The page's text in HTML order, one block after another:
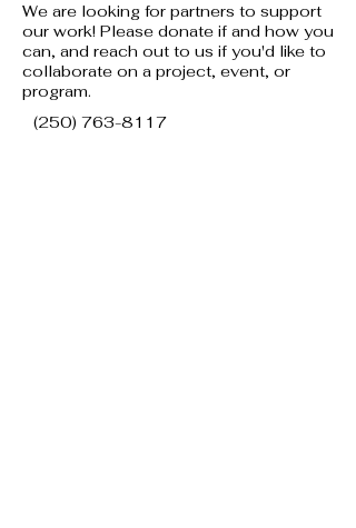
We are looking for partners to support
our work! Please donate if and how you
can, and reach out to us if you'd like to
collaborate on a project, event, or
program.
(250) 763-8117